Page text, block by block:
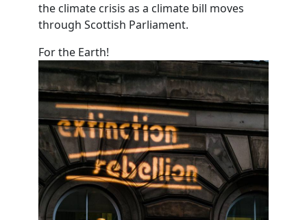
the climate crisis as a climate bill moves
through Scottish Parliament.
For the Earth!